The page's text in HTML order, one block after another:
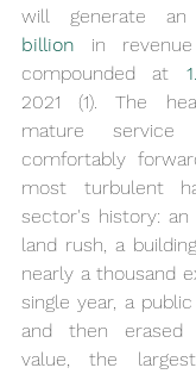
will generate
billion in
compounded at
2021 (1). The
mature service
comfortably
most turbulent
sector's history: an
land rush, a
nearly a thousand
single year, a
and then
value, the